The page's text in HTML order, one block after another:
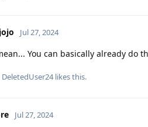
Jul 27, 2024
You can basically already do
DeletedUser24likes this.
Jul 27, 2024